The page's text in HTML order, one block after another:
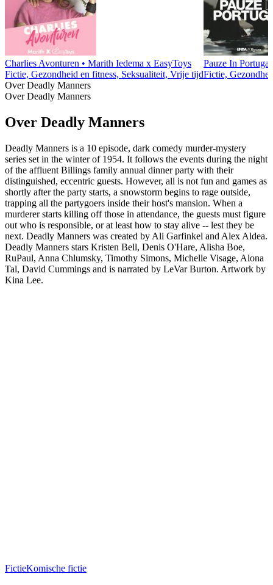
Charlies Avonturen • Marith Iedema x EasyToys
Fictie, Gezondheid en fitness, Seksualiteit, Vrije tijd
Pauze In Portugal
Fictie,
Over Deadly Manners
Over Deadly Manners
Over Deadly Manners
Deadly Manners is a 10 episode, dark comedy murder-mystery
series set in the winter of 1954. It follows the events during the night
of the affluent Billings family annual dinner party with their
distinguished, eccentric guests. However, all is not fun and games as
shortly after the party starts, a snowstorm begins to rage outside,
trapping all the partygoers inside their host's mansion. When a
murderer starts killing off those in attendance, the guests must figure
out who is responsible, or at least how to stay alive -- lest they be
next. Deadly Manners was created by Ali Garfinkel and Alex Aldea.
Deadly Manners stars Kristen Bell, Denis O'Hare, Alisha Boe,
RuPaul, Anna Chlumsky, Timothy Simons, Michelle Visage, Alona
Tal, David Cummings and is narrated by LeVar Burton. Artwork by
Kina Lee.
FictieKomische fictie